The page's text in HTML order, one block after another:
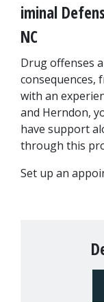
iminal
NC
Drug offenses
consequences,
with an
and Herndon,
have support
through this
Set up an